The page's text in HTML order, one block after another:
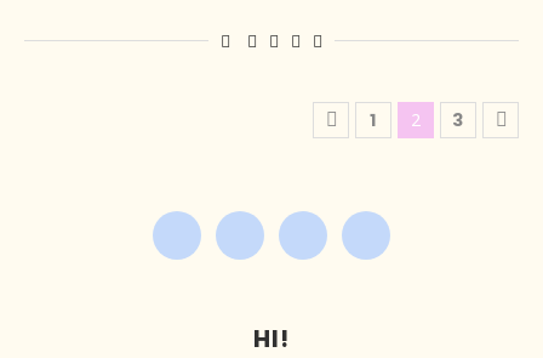
1 2 3
HI!